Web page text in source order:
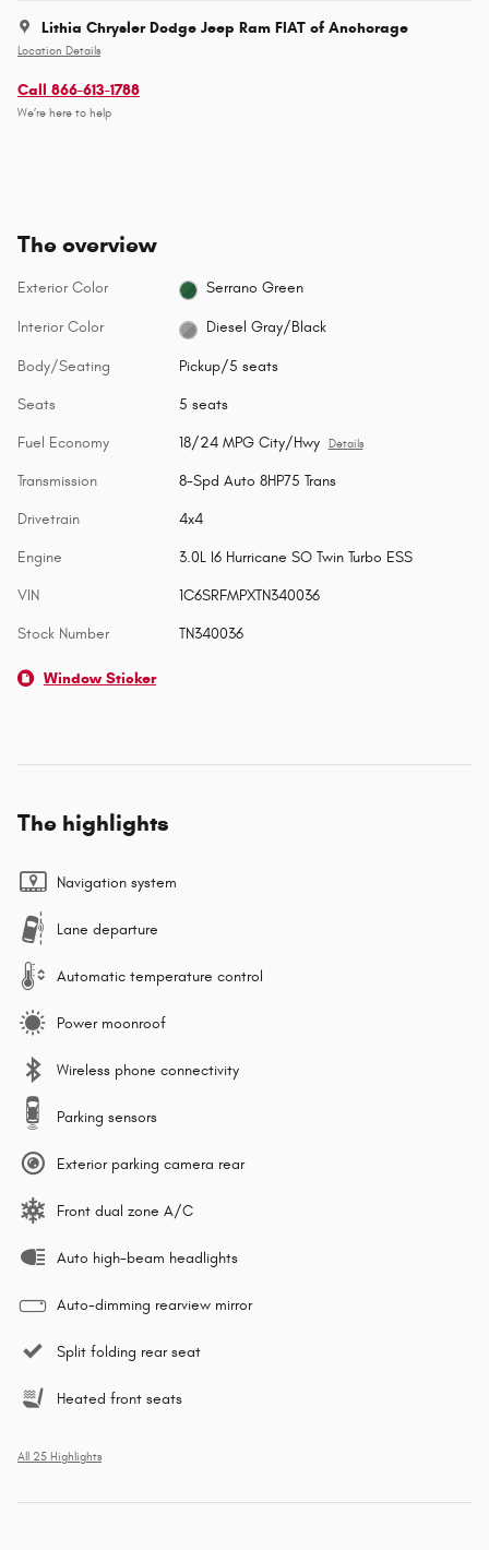
Lithia Chrysler Dodge Jeep Ram FIAT of Anchorage
Location Details
Call 866-613-1788
We’re here to help
The overview
Exterior Color Serrano Green
Interior Color Diesel Gray/Black
Body/Seating Pickup/5 seats
Seats 5 seats
Fuel Economy 18/24 MPG City/Hwy Details
Transmission 8-Spd Auto 8HP75 Trans
Drivetrain 4x4
Engine 3.0L I6 Hurricane SO Twin Turbo ESS
VIN 1C6SRFMPXTN340036
Stock Number TN340036
Window Sticker
The highlights
Navigation system
Lane departure
Automatic temperature control
Power moonroof
Wireless phone connectivity
Parking sensors
Exterior parking camera rear
Front dual zone A/C
Auto high-beam headlights
Auto-dimming rearview mirror
Split folding rear seat
Heated front seats
All 25 Highlights